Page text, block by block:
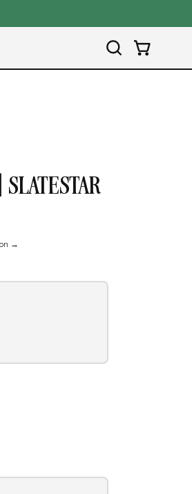
Open
search
OPEN CART
→